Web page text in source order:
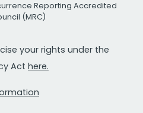
Reporting Accredited
(MRC)
your rights under the
Act here.